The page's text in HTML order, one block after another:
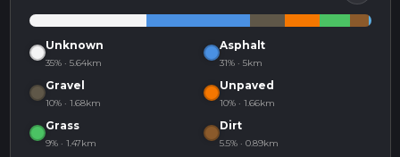
Unknown
35% · 5.64km
Asphalt
31% · 5km
Gravel
10% · 1.68km
Unpaved
10% · 1.66km
Grass
9% · 1.47km
Dirt
5.5% · 0.89km